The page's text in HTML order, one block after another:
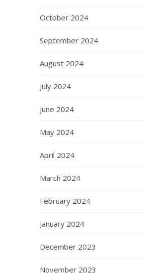
October 2024
September 2024
August 2024
July 2024
June 2024
May 2024
April 2024
March 2024
February 2024
January 2024
December 2023
November 2023